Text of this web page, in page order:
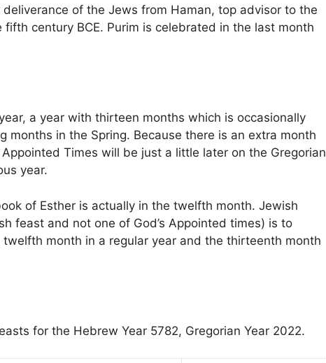
of the Jews from Haman, top advisor to the
fifth century BCE. Purim is celebrated in the last month
a year with thirteen months which is occasionally
months in the Spring. Because there is an extra month
Times will be just a little later on the Gregorian
year.
of Esther is actually in the twelfth month. Jewish
feast and not one of God’s Appointed times) is to
month in a regular year and the thirteenth month
for the Hebrew Year 5782, Gregorian Year 2022.